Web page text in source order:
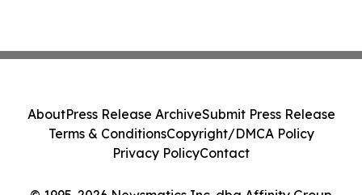
AboutPress Release ArchiveSubmit Press Release
Terms & ConditionsCopyright/DMCA Policy
Privacy PolicyContact